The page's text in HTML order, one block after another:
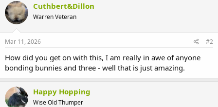
Cuthbert&Dillon
Warren Veteran
Mar 11, 2026 #2
How did you get on with this, I am really in awe of anyone
bonding bunnies and three - well that is just amazing.
Happy Hopping
Wise Old Thumper